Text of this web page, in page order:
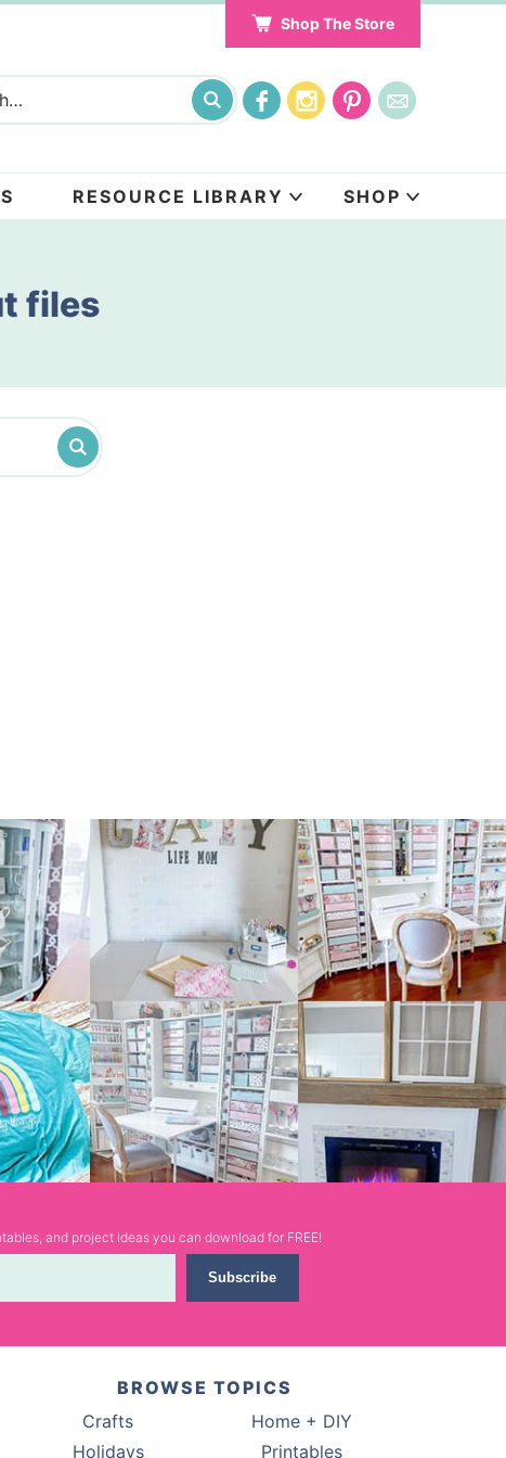
Shop The Store
RESOURCE LIBRARY SHOP
files
and project ideas you can download for FREE!
Subscribe
BROWSE TOPICS
Crafts
Home + DIY
Holidays
Printables